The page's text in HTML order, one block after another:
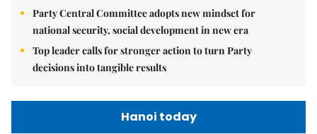
Party Central Committee adopts new mindset for
national security, social development in new era
Top leader calls for stronger action to turn Party
decisions into tangible results
Hanoi today